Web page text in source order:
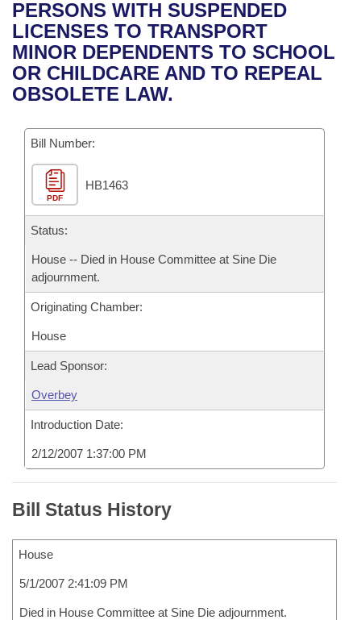
Bills in House Committees
Bills in Senate Committees
Bills in Joint Committees
Meetings Of The Whole/Business Meetings
Recent Activities
Recently Filed
Personalized Bill Tracking
Bills Returned from Committee
Bill Conflicts Report
House
Senate
House Budget
Senate Budget
House Roll Call
Uncodified Historic Legislation
Governor's Veto List
Search Center
PERSONS WITH SUSPENDED
LICENSES TO TRANSPORT
MINOR DEPENDENTS TO SCHOOL
OR CHILDCARE AND TO REPEAL
OBSOLETE LAW.
Bill Number:
PDF
HB1463
Status:
House -- Died in House Committee at Sine Die
adjournment.
Originating Chamber:
House
Lead Sponsor:
Overbey
Introduction Date:
2/12/2007 1:37:00 PM
Bill Status History
House
5/1/2007 2:41:09 PM
Died in House Committee at Sine Die adjournment.